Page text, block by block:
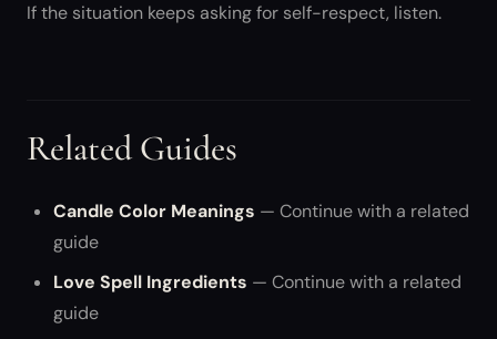
If the situation keeps asking for self-respect, listen.
Related Guides
Candle Color Meanings — Continue with a related
guide
Love Spell Ingredients — Continue with a related
guide